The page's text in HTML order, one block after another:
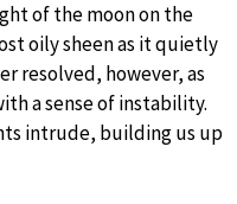
of the moon on the
oily sheen as it quietly
resolved, however, as
a sense of instability.
intrude, building us up